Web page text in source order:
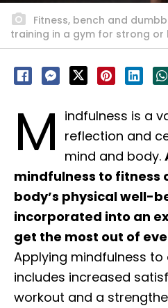
Fitness, bench and
training in a gym for strong or
M indfulness is a
reflection and
mind and body.
mindfulness to fitness
body’s physical well-
incorporated into an
get the most out of
Applying mindfulness
includes increased
workout and a